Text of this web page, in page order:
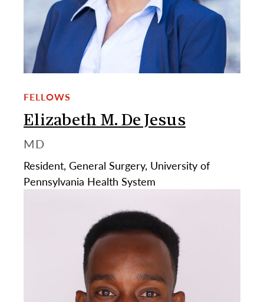
FELLOWS
Elizabeth M. De Jesus
MD
Resident, General Surgery, University of
Pennsylvania Health System